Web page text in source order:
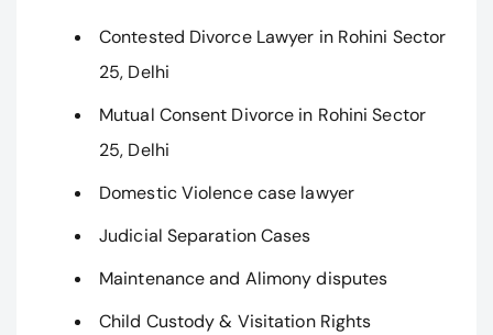
Contested Divorce Lawyer in Rohini Sector
25, Delhi
Mutual Consent Divorce in Rohini Sector
25, Delhi
Domestic Violence case lawyer
Judicial Separation Cases
Maintenance and Alimony disputes
Child Custody & Visitation Rights